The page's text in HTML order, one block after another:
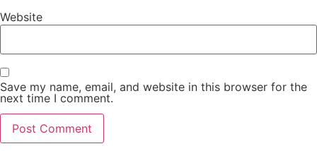
Website
Save my name, email, and website in this browser for the
next time I comment.